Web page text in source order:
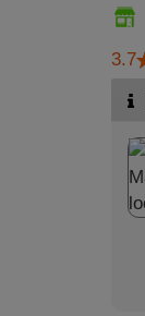
3.7